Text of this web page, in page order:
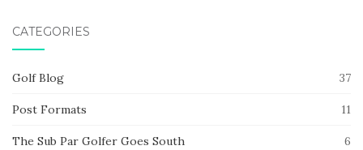
CATEGORIES
Golf Blog 37
Post Formats 11
The Sub Par Golfer Goes South 6